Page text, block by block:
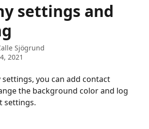
settings and
Sjögrund
2021
you can add contact
the background color and log
settings.